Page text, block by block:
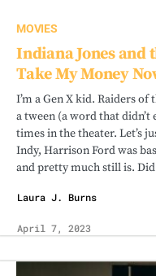
MOVIES
Indiana Jones and
Take My Money
I’m a Gen X kid. Raiders
a tween (a word that didn’t
times in the theater. Let’s
Indy, Harrison Ford was
and pretty much still is.
Laura J. Burns
April 7, 2023